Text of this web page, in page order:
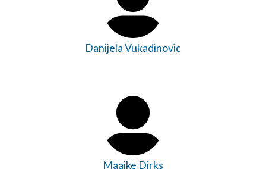
Danijela Vukadinovic
Maaike Dirks